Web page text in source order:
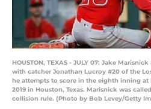
HOUSTON, TEXAS - JULY 07: Jake
with catcher Jonathan Lucroy #20 of the
he attempts to score in the eighth inning at
2019 in Houston, Texas. Marisnick was
collision rule. (Photo by Bob Levey/Getty